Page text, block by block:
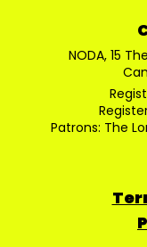
NODA, 15
Patrons: The